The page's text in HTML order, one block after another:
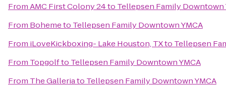
FromAMC First Colony 24to Tellepsen Family Downtown
From Bohemeto Tellepsen Family Downtown YMCA
From iLoveKickboxing- Lake Houston, TXto Tellepsen
From Topgolfto Tellepsen Family Downtown YMCA
From The Galleriato Tellepsen Family Downtown YMCA